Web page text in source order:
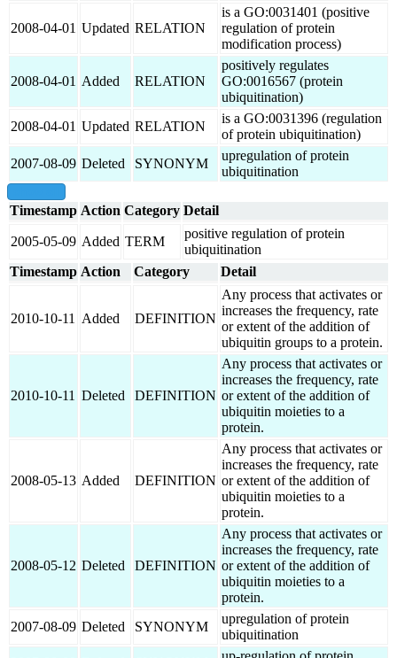
2008-04-01 Updated RELATION
is a GO:0031401 (positive
regulation of protein
modification process)
2008-04-01 Added RELATION
positively regulates
GO:0016567 (protein
ubiquitination)
2008-04-01 Updated RELATION
is a GO:0031396 (regulation
of protein ubiquitination)
2007-08-09 Deleted SYNONYM
upregulation of protein
ubiquitination
Timestamp Action Category Detail
2005-05-09 Added TERM
positive regulation of protein
ubiquitination
Timestamp Action Category Detail
2010-10-11 Added DEFINITION
Any process that activates or
increases the frequency, rate
or extent of the addition of
ubiquitin groups to a protein.
2010-10-11 Deleted DEFINITION
Any process that activates or
increases the frequency, rate
or extent of the addition of
ubiquitin moieties to a
protein.
2008-05-13 Added DEFINITION
Any process that activates or
increases the frequency, rate
or extent of the addition of
ubiquitin moieties to a
protein.
2008-05-12 Deleted DEFINITION
Any process that activates or
increases the frequency, rate
or extent of the addition of
ubiquitin moieties to a
protein.
2007-08-09 Deleted SYNONYM
upregulation of protein
ubiquitination